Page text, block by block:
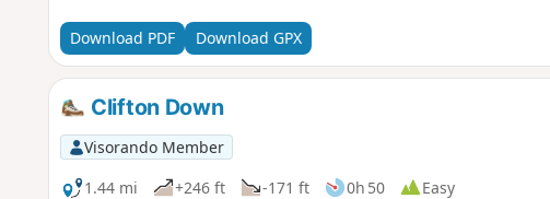
Download PDF Download GPX
Clifton Down
Visorando Member
1.44 mi
+246 ft -171 ft 0h 50
Easy